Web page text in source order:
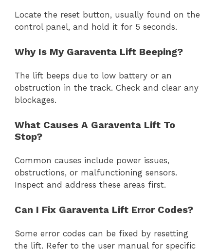
Locate the reset button, usually found on the
control panel, and hold it for 5 seconds.
Why Is My Garaventa Lift Beeping?
The lift beeps due to low battery or an
obstruction in the track. Check and clear any
blockages.
What Causes A Garaventa Lift To
Stop?
Common causes include power issues,
obstructions, or malfunctioning sensors.
Inspect and address these areas first.
Can I Fix Garaventa Lift Error Codes?
Some error codes can be fixed by resetting
the lift. Refer to the user manual for specific